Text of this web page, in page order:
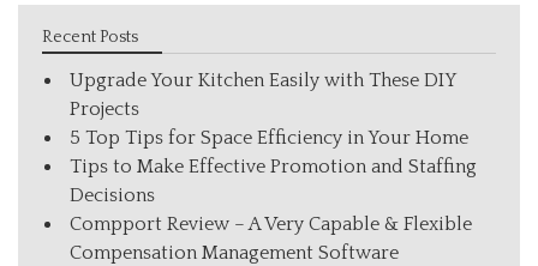
Recent Posts
Upgrade Your Kitchen Easily with These DIY
Projects
5 Top Tips for Space Efficiency in Your Home
Tips to Make Effective Promotion and Staffing
Decisions
Compport Review – A Very Capable & Flexible
Compensation Management Software